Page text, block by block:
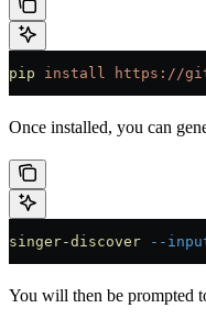
pip install https://
Once installed, you can
singer-discover --
You will then be prompted